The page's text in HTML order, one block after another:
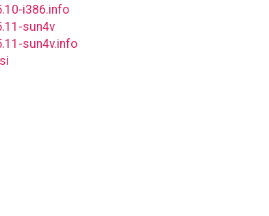
i386.info
sun4v
sun4v.info